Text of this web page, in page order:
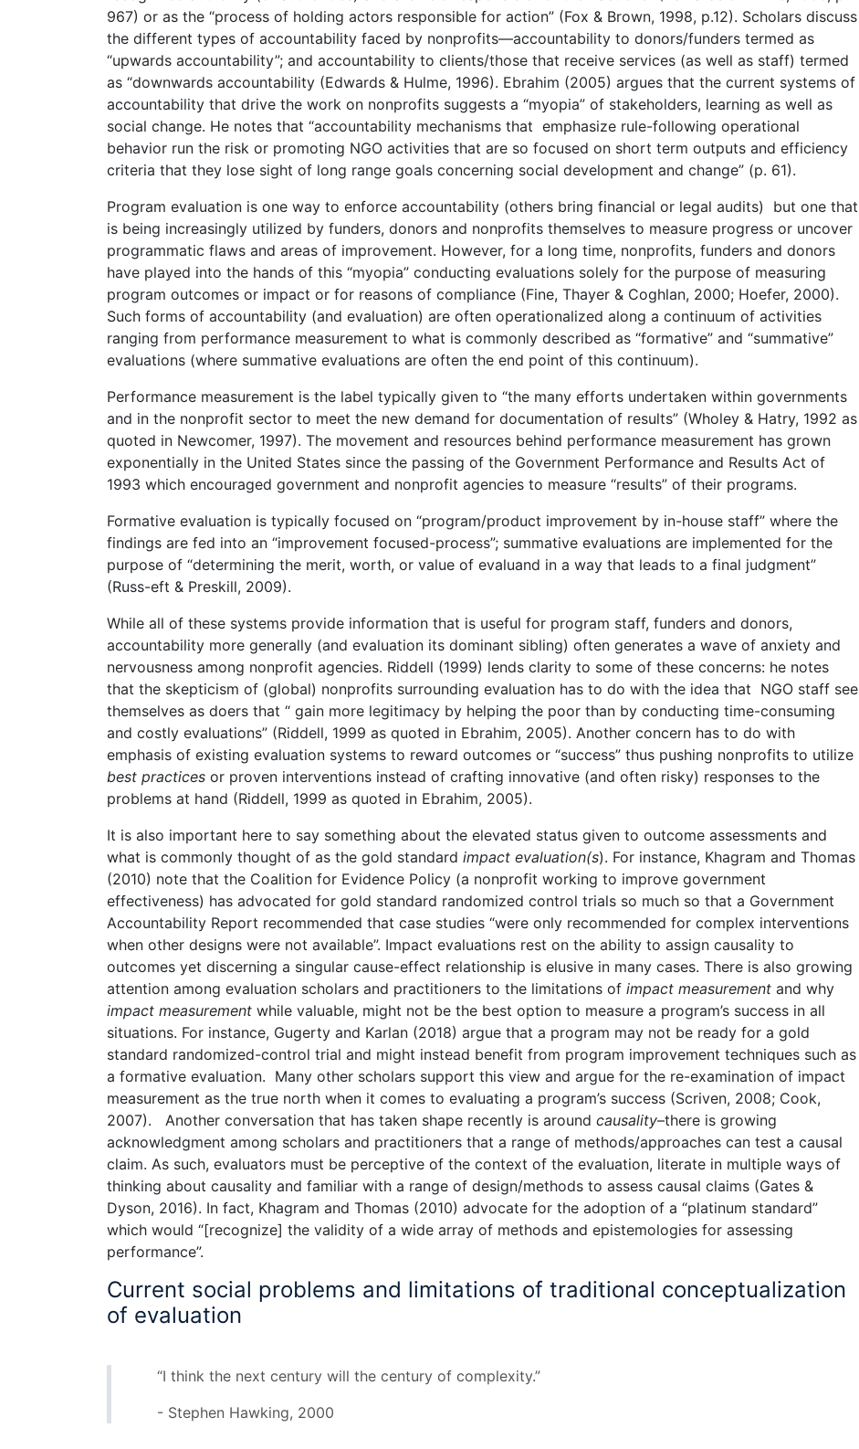
967) or as the “process of holding actors responsible for action” (Fox & Brown, 1998, p.12). Scholars discuss
the different types of accountability faced by nonprofits—accountability to donors/funders termed as
“upwards accountability”; and accountability to clients/those that receive services (as well as staff) termed
as “downwards accountability (Edwards & Hulme, 1996). Ebrahim (2005) argues that the current systems of
accountability that drive the work on nonprofits suggests a “myopia” of stakeholders, learning as well as
social change. He notes that “accountability mechanisms that emphasize rule-following operational
behavior run the risk or promoting NGO activities that are so focused on short term outputs and efficiency
criteria that they lose sight of long range goals concerning social development and change” (p. 61).
Program evaluation is one way to enforce accountability (others bring financial or legal audits) but one that
is being increasingly utilized by funders, donors and nonprofits themselves to measure progress or uncover
programmatic flaws and areas of improvement. However, for a long time, nonprofits, funders and donors
have played into the hands of this “myopia” conducting evaluations solely for the purpose of measuring
program outcomes or impact or for reasons of compliance (Fine, Thayer & Coghlan, 2000; Hoefer, 2000).
Such forms of accountability (and evaluation) are often operationalized along a continuum of activities
ranging from performance measurement to what is commonly described as “formative” and “summative”
evaluations (where summative evaluations are often the end point of this continuum).
Performance measurement is the label typically given to “the many efforts undertaken within governments
and in the nonprofit sector to meet the new demand for documentation of results” (Wholey & Hatry, 1992 as
quoted in Newcomer, 1997). The movement and resources behind performance measurement has grown
exponentially in the United States since the passing of the Government Performance and Results Act of
1993 which encouraged government and nonprofit agencies to measure “results” of their programs.
Formative evaluation is typically focused on “program/product improvement by in-house staff” where the
findings are fed into an “improvement focused-process”; summative evaluations are implemented for the
purpose of “determining the merit, worth, or value of evaluand in a way that leads to a final judgment”
(Russ-eft & Preskill, 2009).
While all of these systems provide information that is useful for program staff, funders and donors,
accountability more generally (and evaluation its dominant sibling) often generates a wave of anxiety and
nervousness among nonprofit agencies. Riddell (1999) lends clarity to some of these concerns: he notes
that the skepticism of (global) nonprofits surrounding evaluation has to do with the idea that NGO staff see
themselves as doers that “ gain more legitimacy by helping the poor than by conducting time-consuming
and costly evaluations” (Riddell, 1999 as quoted in Ebrahim, 2005). Another concern has to do with
emphasis of existing evaluation systems to reward outcomes or “success” thus pushing nonprofits to utilize
best practices or proven interventions instead of crafting innovative (and often risky) responses to the
problems at hand (Riddell, 1999 as quoted in Ebrahim, 2005).
It is also important here to say something about the elevated status given to outcome assessments and
what is commonly thought of as the gold standard impact evaluation(s). For instance, Khagram and Thomas
(2010) note that the Coalition for Evidence Policy (a nonprofit working to improve government
effectiveness) has advocated for gold standard randomized control trials so much so that a Government
Accountability Report recommended that case studies “were only recommended for complex interventions
when other designs were not available”. Impact evaluations rest on the ability to assign causality to
outcomes yet discerning a singular cause-effect relationship is elusive in many cases. There is also growing
attention among evaluation scholars and practitioners to the limitations of impact measurement and why
impact measurement while valuable, might not be the best option to measure a program’s success in all
situations. For instance, Gugerty and Karlan (2018) argue that a program may not be ready for a gold
standard randomized-control trial and might instead benefit from program improvement techniques such as
a formative evaluation. Many other scholars support this view and argue for the re-examination of impact
measurement as the true north when it comes to evaluating a program’s success (Scriven, 2008; Cook,
2007). Another conversation that has taken shape recently is around causality–there is growing
acknowledgment among scholars and practitioners that a range of methods/approaches can test a causal
claim. As such, evaluators must be perceptive of the context of the evaluation, literate in multiple ways of
thinking about causality and familiar with a range of design/methods to assess causal claims (Gates &
Dyson, 2016). In fact, Khagram and Thomas (2010) advocate for the adoption of a “platinum standard”
which would “[recognize] the validity of a wide array of methods and epistemologies for assessing
performance”.
Current social problems and limitations of traditional conceptualization
of evaluation
“I think the next century will the century of complexity.”
- Stephen Hawking, 2000